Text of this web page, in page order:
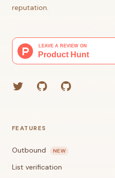
reputation.
TwitterGitHub (Grant)GitHub (Corey)
FEATURES
Outbound NEW
List verification